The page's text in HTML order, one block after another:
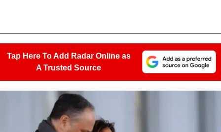
Tap Here To Add Radar Online as
A Trusted Source